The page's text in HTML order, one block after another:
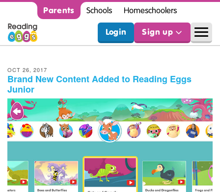
Parents Schools Homeschoolers
Login Sign up
OCT 26, 2017
Brand New Content Added to Reading Eggs
Junior